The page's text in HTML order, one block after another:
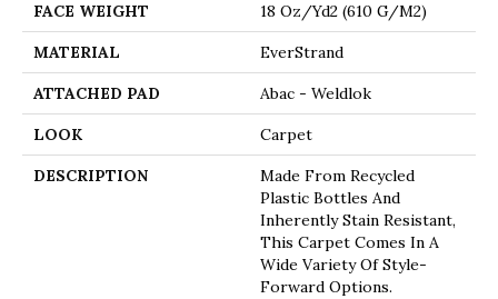
FACE WEIGHT 18 Oz/yd2 (610 G/m2)
MATERIAL EverStrand
ATTACHED PAD Abac - Weldlok
LOOK Carpet
DESCRIPTION
Made From Recycled
Plastic Bottles And
Inherently Stain Resistant,
This Carpet Comes In A
Wide Variety Of Style-
Forward Options.